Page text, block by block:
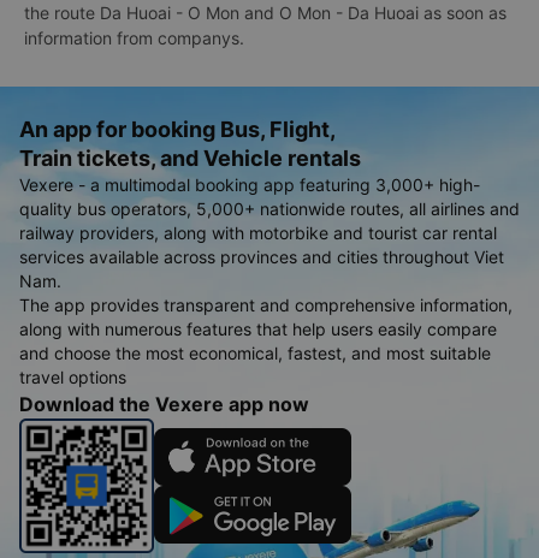
the route Da Huoai - O Mon and O Mon - Da Huoai as soon as
information from companys.
An app for booking Bus, Flight,
Train tickets, and Vehicle rentals
Vexere - a multimodal booking app featuring 3,000+ high-
quality bus operators, 5,000+ nationwide routes, all airlines and
railway providers, along with motorbike and tourist car rental
services available across provinces and cities throughout Viet
Nam.
The app provides transparent and comprehensive information,
along with numerous features that help users easily compare
and choose the most economical, fastest, and most suitable
travel options
Download the Vexere app now